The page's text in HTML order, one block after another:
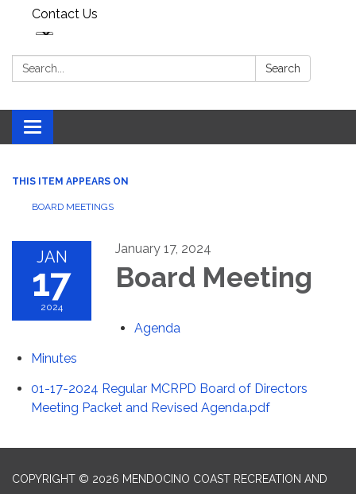
Contact Us
Search: Search
Toggle navigation
THIS ITEM APPEARS ON
BOARD MEETINGS
JAN
17
2024
January 17, 2024
Board Meeting
Agenda
Minutes
01-17-2024 Regular MCRPD Board of Directors
Meeting Packet and Revised Agenda.pdf
COPYRIGHT © 2026 MENDOCINO COAST RECREATION AND